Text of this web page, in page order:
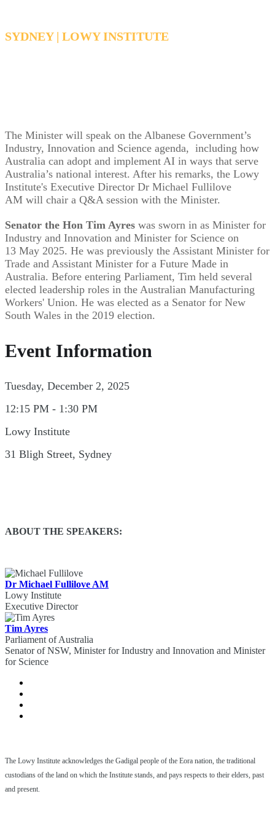
SYDNEY | LOWY INSTITUTE
The Minister will speak on the Albanese Government’s
Industry, Innovation and Science agenda, including how
Australia can adopt and implement AI in ways that serve
Australia’s national interest. After his remarks, the Lowy
Institute's Executive Director Dr Michael Fullilove
AM will chair a Q&A session with the Minister.
Senator the Hon Tim Ayres was sworn in as Minister for
Industry and Innovation and Minister for Science on
13 May 2025. He was previously the Assistant Minister for
Trade and Assistant Minister for a Future Made in
Australia. Before entering Parliament, Tim held several
elected leadership roles in the Australian Manufacturing
Workers' Union. He was elected as a Senator for New
South Wales in the 2019 election.
Event Information
Tuesday, December 2, 2025
12:15 PM - 1:30 PM
Lowy Institute
31 Bligh Street, Sydney
ABOUT THE SPEAKERS:
Dr Michael Fullilove AM
Lowy Institute
Executive Director
Tim Ayres
Parliament of Australia
Senator of NSW, Minister for Industry and Innovation and Minister
for Science
The Lowy Institute acknowledges the Gadigal people of the Eora nation, the traditional
custodians of the land on which the Institute stands, and pays respects to their elders, past
and present.